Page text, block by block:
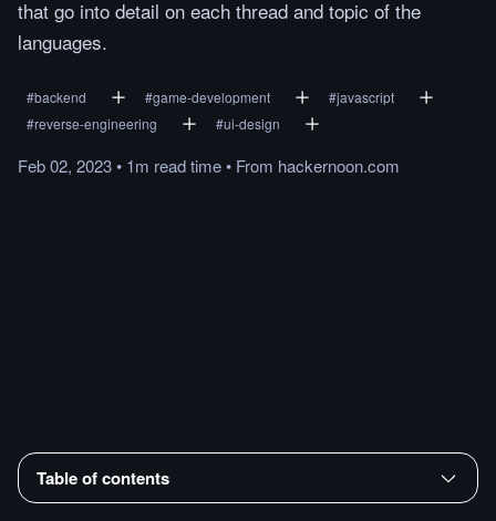
that go into detail on each thread and topic of the
languages.
#backend #game-development #javascript
#reverse-engineering #ui-design
Feb 02, 2023• 1m readtime• From hackernoon.com
Table of contents